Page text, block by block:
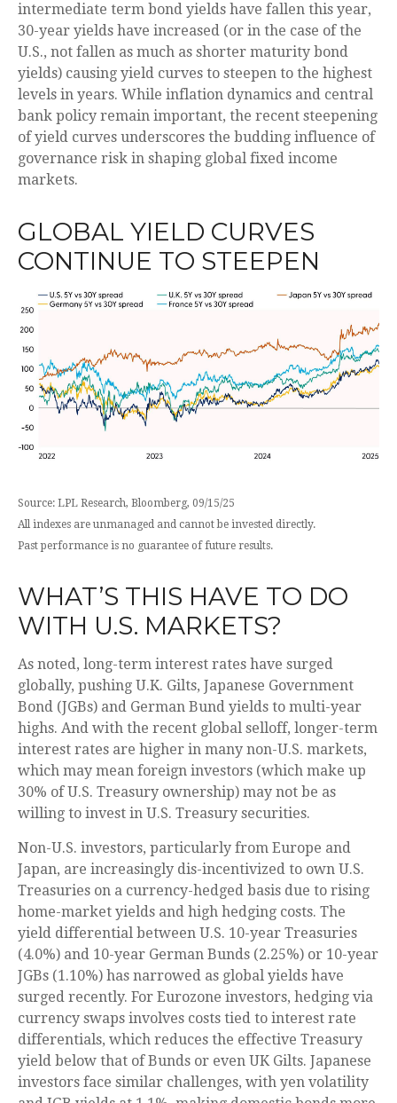
intermediate term bond yields have fallen this year,
30-year yields have increased (or in the case of the
U.S., not fallen as much as shorter maturity bond
yields) causing yield curves to steepen to the highest
levels in years. While inflation dynamics and central
bank policy remain important, the recent steepening
of yield curves underscores the budding influence of
governance risk in shaping global fixed income
markets.
GLOBAL YIELD CURVES
CONTINUE TO STEEPEN
Source: LPL Research, Bloomberg, 09/15/25
All indexes are unmanaged and cannot be invested directly.
Past performance is no guarantee of future results.
WHAT’S THIS HAVE TO DO
WITH U.S. MARKETS?
As noted, long-term interest rates have surged
globally, pushing U.K. Gilts, Japanese Government
Bond (JGBs) and German Bund yields to multi-year
highs. And with the recent global selloff, longer-term
interest rates are higher in many non-U.S. markets,
which may mean foreign investors (which make up
30% of U.S. Treasury ownership) may not be as
willing to invest in U.S. Treasury securities.
Non-U.S. investors, particularly from Europe and
Japan, are increasingly dis-incentivized to own U.S.
Treasuries on a currency-hedged basis due to rising
home-market yields and high hedging costs. The
yield differential between U.S. 10-year Treasuries
(4.0%) and 10-year German Bunds (2.25%) or 10-year
JGBs (1.10%) has narrowed as global yields have
surged recently. For Eurozone investors, hedging via
currency swaps involves costs tied to interest rate
differentials, which reduces the effective Treasury
yield below that of Bunds or even UK Gilts. Japanese
investors face similar challenges, with yen volatility